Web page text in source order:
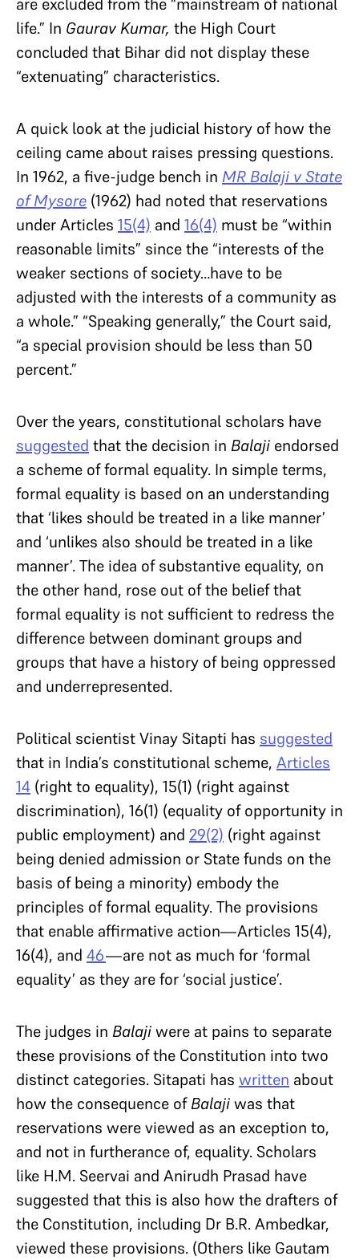
life.” In Gaurav Kumar, the High Court
concluded that Bihar did not display these
“extenuating” characteristics.
A quick look at the judicial history of how the
ceiling came about raises pressing questions.
In 1962, a five-judge bench in MR Balaji v State
of Mysore (1962) had noted that reservations
under Articles 15(4) and 16(4) must be “within
reasonable limits” since the “interests of the
weaker sections of society…have to be
adjusted with the interests of a community as
a whole.” “Speaking generally,” the Court said,
“a special provision should be less than 50
percent.”
Over the years, constitutional scholars have
suggested that the decision in Balaji endorsed
a scheme of formal equality. In simple terms,
formal equality is based on an understanding
that ‘likes should be treated in a like manner’
and ‘unlikes also should be treated in a like
manner’. The idea of substantive equality, on
the other hand, rose out of the belief that
formal equality is not sufficient to redress the
difference between dominant groups and
groups that have a history of being oppressed
and underrepresented.
Political scientist Vinay Sitapti has suggested
that in India’s constitutional scheme, Articles
14 (right to equality), 15(1) (right against
discrimination), 16(1) (equality of opportunity in
public employment) and 29(2) (right against
being denied admission or State funds on the
basis of being a minority) embody the
principles of formal equality. The provisions
that enable affirmative action—Articles 15(4),
16(4), and 46—are not as much for ‘formal
equality’ as they are for ‘social justice’.
The judges in Balajiwere at pains to separate
these provisions of the Constitution into two
distinct categories. Sitapati has written about
how the consequence ofBalajiwas that
reservations were viewed as an exception to,
and not in furtherance of, equality. Scholars
like H.M. Seervai and Anirudh Prasad have
suggested that this is also how the drafters of
the Constitution, including Dr B.R. Ambedkar,
viewed these provisions. (Others like Gautam